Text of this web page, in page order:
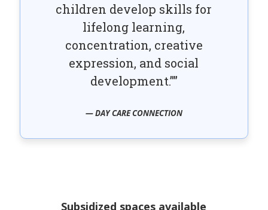
children develop skills for
lifelong learning,
concentration, creative
expression, and social
development.”
— DAY CARE CONNECTION
Subsidized spaces available